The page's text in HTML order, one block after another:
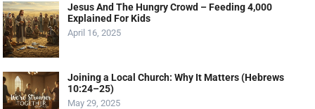
Jesus And The Hungry Crowd – Feeding 4,000
Explained For Kids
April 16, 2025
Joining a Local Church: Why It Matters (Hebrews
10:24–25)
May 29, 2025